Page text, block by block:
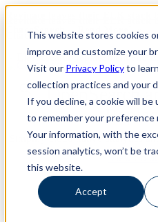
This website stores cookies
improve and customize your
Visit our Privacy Policyto
collection practices and your
If you decline, a cookie will
to remember your
Your information, with the
session analytics, won’t be
this website.
Accept
Revinate leaves their ELK stack
ChaosSearch -- Read More!
Revinate leaves their ELK stack
ChaosSearch -- Read More!
OpenSearch
Simplify cloud native analytics
View